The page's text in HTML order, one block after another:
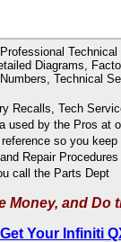
Technical
Diagrams,
Technical
Recalls, Tech
used by the Pros at
so you
Repair Procedures
call the Parts Dept
Money, and Do
Your Infiniti